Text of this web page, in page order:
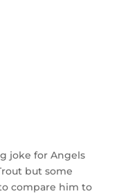
joke for Angels
but some
compare him to